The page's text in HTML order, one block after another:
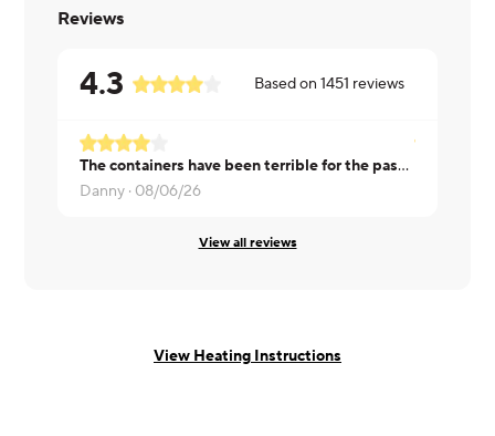
Reviews
4.3 Based on1451 reviews
The containers have been terrible for the past few orders. When trying to remove the plastic the plastic lining of the container stays attached and pulls off.
Danny · 08/06/26
View all reviews
View Heating Instructions